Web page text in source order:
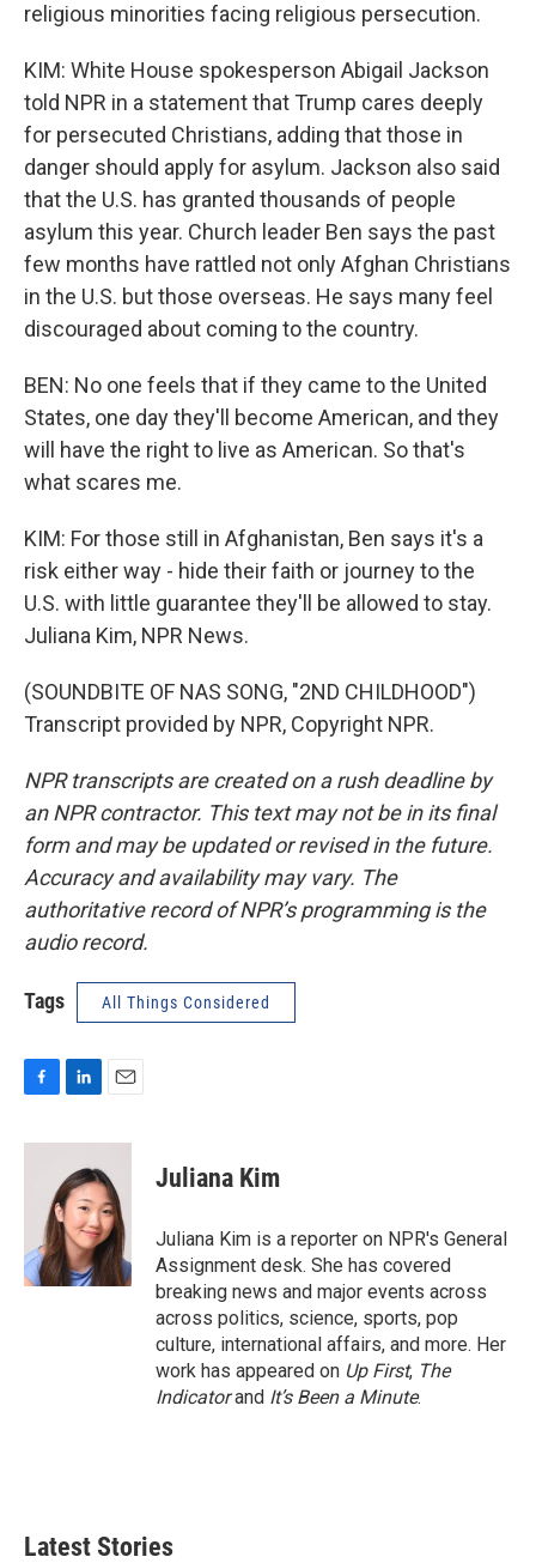
religious minorities facing religious persecution.
KIM: White House spokesperson Abigail Jackson
told NPR in a statement that Trump cares deeply
for persecuted Christians, adding that those in
danger should apply for asylum. Jackson also said
that the U.S. has granted thousands of people
asylum this year. Church leader Ben says the past
few months have rattled not only Afghan Christians
in the U.S. but those overseas. He says many feel
discouraged about coming to the country.
BEN: No one feels that if they came to the United
States, one day they'll become American, and they
will have the right to live as American. So that's
what scares me.
KIM: For those still in Afghanistan, Ben says it's a
risk either way - hide their faith or journey to the
U.S. with little guarantee they'll be allowed to stay.
Juliana Kim, NPR News.
(SOUNDBITE OF NAS SONG, "2ND CHILDHOOD")
Transcript provided by NPR, Copyright NPR.
NPR transcripts are created on a rush deadline by
an NPR contractor. This text may not be in its final
form and may be updated or revised in the future.
Accuracy and availability may vary. The
authoritative record of NPR’s programming is the
audio record.
Tags All Things Considered
c
k
n
k
e
d
I
n
a
i
l
Juliana Kim
Juliana Kim is a reporter on NPR's General
Assignment desk. She has covered
breaking news and major events across
across politics, science, sports, pop
culture, international affairs, and more. Her
work has appeared on Up First, The
Indicatorand It’s Been a Minute.
Latest Stories